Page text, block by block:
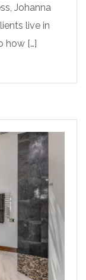
Johanna
live in
how […]